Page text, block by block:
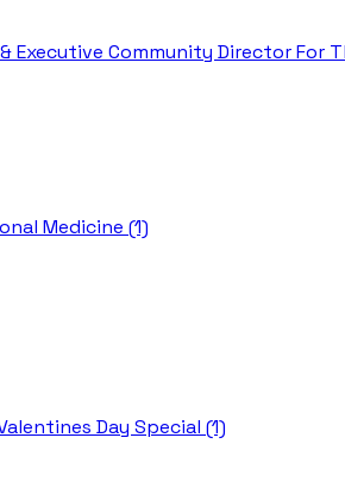
& Executive Community Director For
Medicine (1)
Day Special (1)